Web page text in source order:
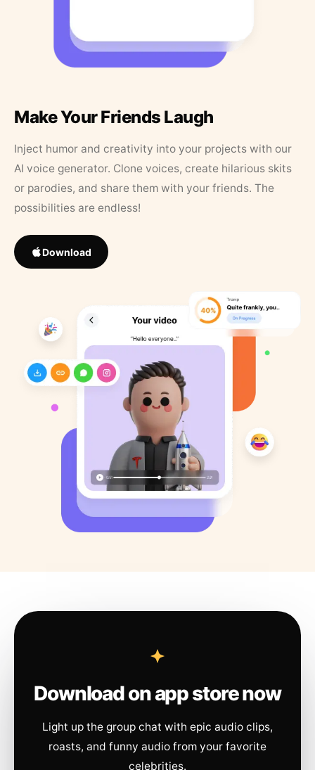
Make Your Friends Laugh
Inject humor and creativity into your projects with our
AI voice generator. Clone voices, create hilarious skits
or parodies, and share them with your friends. The
possibilities are endless!
Download
Download on app store now
Light up the group chat with epic audio clips,
roasts, and funny audio from your favorite
celebrities.